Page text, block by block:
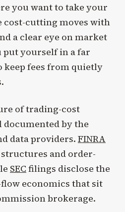
you want to take your
cost-cutting moves with
a clear eye on market
put yourself in a far
fees from quietly
of trading-cost
by the
data providers. FINRA
and order-
SEC filings disclose the
economics that sit
brokerage.